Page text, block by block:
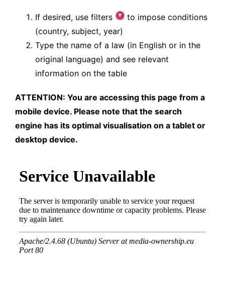
If desired, use filters
to impose conditions
(country, subject, year)
Type the name of a law (in English or in the
original language) and see relevant
information on the table
ATTENTION: You are accessing this page from a
mobile device. Please note that the search
engine has its optimal visualisation on a tablet or
desktop device.